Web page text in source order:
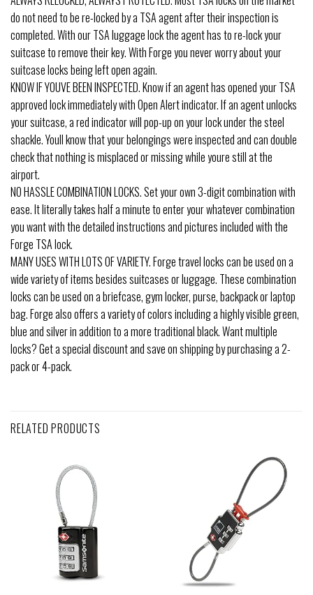
do not need to be re-locked by a TSA agent after their inspection is
completed. With our TSA luggage lock the agent has to re-lock your
suitcase to remove their key. With Forge you never worry about your
suitcase locks being left open again.
KNOW IF YOUVE BEEN INSPECTED. Know if an agent has opened your TSA
approved lock immediately with Open Alert indicator. If an agent unlocks
your suitcase, a red indicator will pop-up on your lock under the steel
shackle. Youll know that your belongings were inspected and can double
check that nothing is misplaced or missing while youre still at the
airport.
NO HASSLE COMBINATION LOCKS. Set your own 3-digit combination with
ease. It literally takes half a minute to enter your whatever combination
you want with the detailed instructions and pictures included with the
Forge TSA lock.
MANY USES WITH LOTS OF VARIETY. Forge travel locks can be used on a
wide variety of items besides suitcases or luggage. These combination
locks can be used on a briefcase, gym locker, purse, backpack or laptop
bag. Forge also offers a variety of colors including a highly visible green,
blue and silver in addition to a more traditional black. Want multiple
locks? Get a special discount and save on shipping by purchasing a 2-
pack or 4-pack.
RELATED PRODUCTS